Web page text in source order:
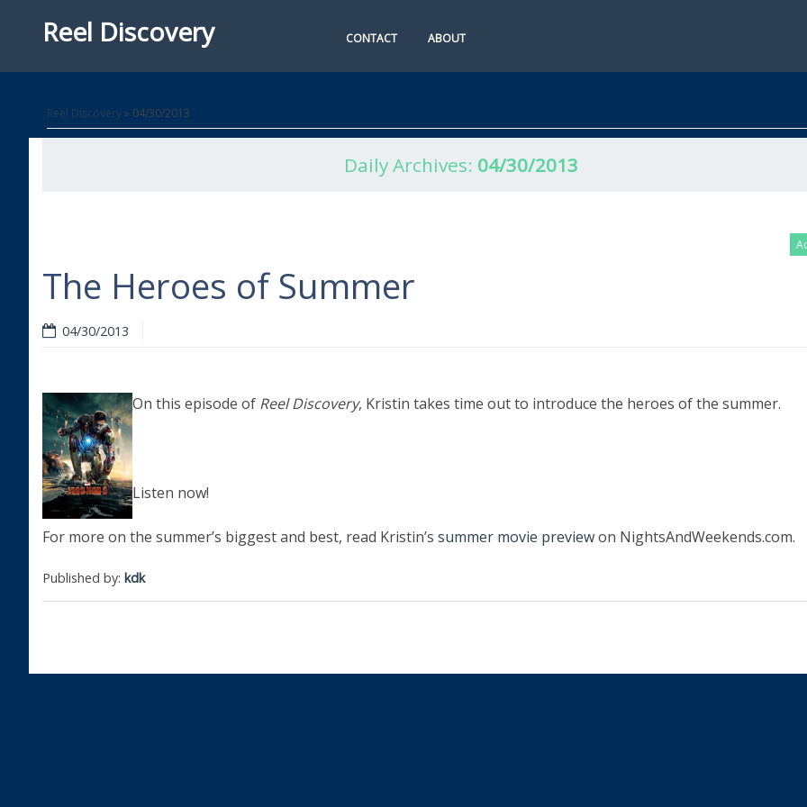
Reel Discovery CONTACT ABOUT
Reel Discovery» 04/30/2013
Daily Archives: 04/30/2013
The Heroes of Summer
04/30/2013
On this episode of Reel Discovery, Kristin takes time out to introduce the heroes of the summer.
Listen now!
For more on the summer’s biggest and best, read Kristin’s summer movie previewon NightsAndWeekends.com.
Published by: kdk